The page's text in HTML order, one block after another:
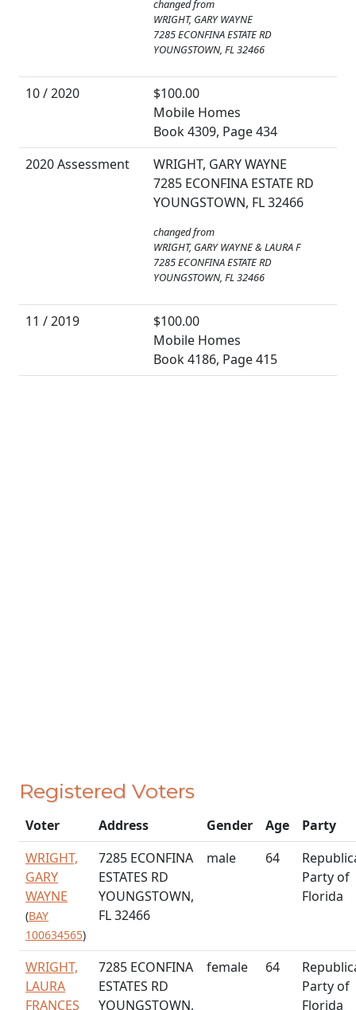
changed from
WRIGHT, GARY WAYNE
7285 ECONFINA ESTATE RD
YOUNGSTOWN, FL 32466
10 / 2020
$100.00
Mobile Homes
Book 4309, Page 434
2020 Assessment
WRIGHT, GARY WAYNE
7285 ECONFINA ESTATE RD
YOUNGSTOWN, FL 32466
changed from
WRIGHT, GARY WAYNE & LAURA F
7285 ECONFINA ESTATE RD
YOUNGSTOWN, FL 32466
11 / 2019
$100.00
Mobile Homes
Book 4186, Page 415
Registered Voters
Voter Address Gender Age
Party
WRIGHT,
GARY
WAYNE
(BAY
100634565)
7285 ECONFINA
ESTATES RD
YOUNGSTOWN,
FL 32466
male 64
Party of
Florida
WRIGHT,
LAURA
FRANCES
7285 ECONFINA
ESTATES RD
YOUNGSTOWN,
female 64
Party of
Florida